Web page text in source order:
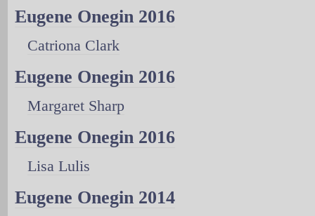
Eugene Onegin 2016
Catriona Clark
Eugene Onegin 2016
Margaret Sharp
Eugene Onegin 2016
Lisa Lulis
Eugene Onegin 2014